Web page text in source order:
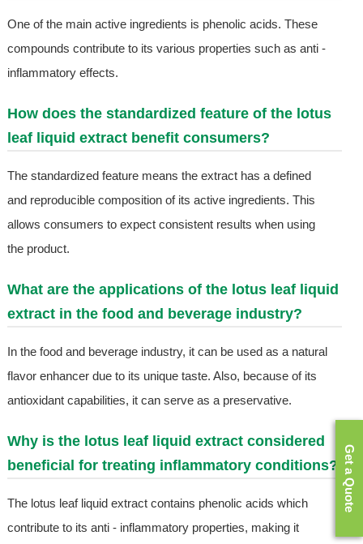
One of the main active ingredients is phenolic acids. These
compounds contribute to its various properties such as anti -
inflammatory effects.
How does the standardized feature of the lotus
leaf liquid extract benefit consumers?
The standardized feature means the extract has a defined
and reproducible composition of its active ingredients. This
allows consumers to expect consistent results when using
the product.
What are the applications of the lotus leaf liquid
extract in the food and beverage industry?
In the food and beverage industry, it can be used as a natural
flavor enhancer due to its unique taste. Also, because of its
antioxidant capabilities, it can serve as a preservative.
Why is the lotus leaf liquid extract considered
beneficial for treating inflammatory conditions?
The lotus leaf liquid extract contains phenolic acids which
contribute to its anti - inflammatory properties, making it
Get a Quote